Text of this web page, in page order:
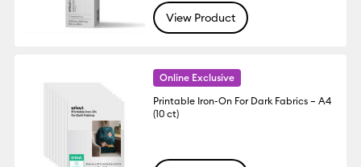
View Product
Online Exclusive
Printable Iron-On For Dark Fabrics – A4
(10 ct)